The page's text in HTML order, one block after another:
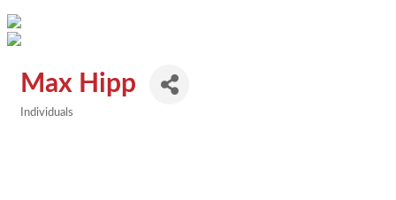
Max Hipp
Individuals